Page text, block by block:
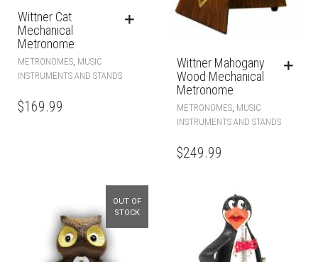
Wittner Cat
Mechanical
Metronome
METRONOMES, MUSIC
INSTRUMENTS AND STANDS
$169.99
Wittner Mahogany
Wood Mechanical
Metronome
METRONOMES MUSIC
INSTRUMENTS AND STANDS
$249.99
OUT OF
STOCK